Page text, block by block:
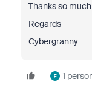
Thanks so
Regards
Cybergranny
F 1